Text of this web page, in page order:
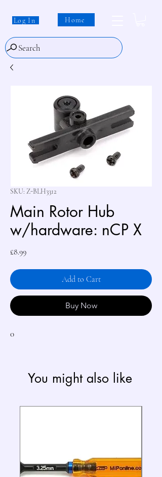
Log In Home
Search
SKU: Z-BLH3312
Main Rotor Hub
w/hardware: nCP X
£8.99Price
Add to Cart
Buy Now
0
You might also like